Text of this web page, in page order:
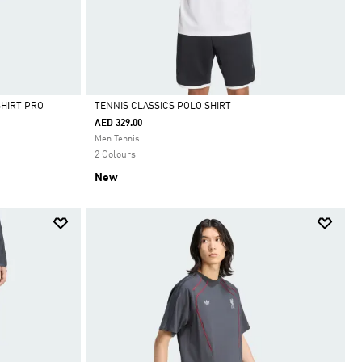
PRO
Selected
TENNIS CLASSICS POLO SHIRT
AED 329.00
Men Tennis
2 Colours
New